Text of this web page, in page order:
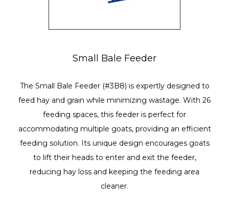
Small Bale Feeder
The Small Bale Feeder (#3B8) is expertly designed to
feed hay and grain while minimizing wastage. With 26
feeding spaces, this feeder is perfect for
accommodating multiple goats, providing an efficient
feeding solution. Its unique design encourages goats
to lift their heads to enter and exit the feeder,
reducing hay loss and keeping the feeding area
cleaner.